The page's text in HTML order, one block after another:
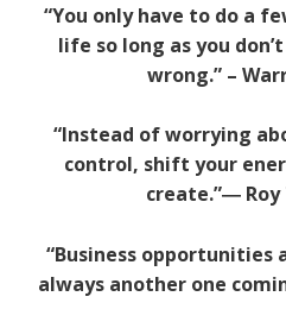
“You only have to do a
life so long as you
wrong.” –
“Instead of worrying
control, shift your
create.”―
“Business opportunities
always another one